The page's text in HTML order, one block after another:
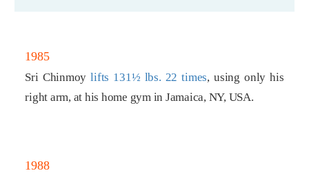
1985
Sri Chinmoylifts 131½ lbs. 22 times, using only his
right arm, at his home gym in Jamaica, NY, USA.
1988